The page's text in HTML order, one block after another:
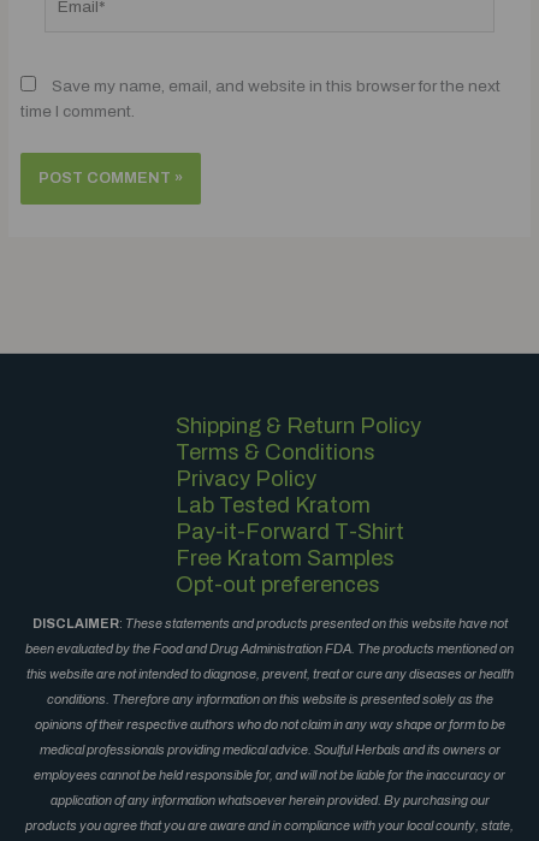
Save my name, email, and website in this browser for the next
time I comment.
Shipping & Return Policy
Terms & Conditions
Privacy Policy
Lab Tested Kratom
Pay-it-Forward T-Shirt
Free Kratom Samples
Opt-out preferences
DISCLAIMER: These statements and products presented on this website have not
been evaluated by the Food and Drug Administration FDA. The products mentioned on
this website are not intended to diagnose, prevent, treat or cure any diseases or health
conditions. Therefore any information on this website is presented solely as the
opinions of their respective authors who do not claim in any way shape or form to be
medical professionals providing medical advice. Soulful Herbals and its owners or
employees cannot be held responsible for, and will not be liable for the inaccuracy or
application of any information whatsoever herein provided. By purchasing our
products you agree that you are aware and in compliance with your local county, state,